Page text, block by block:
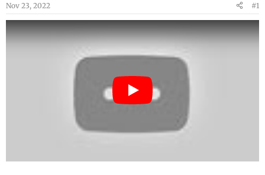
s
t
a
a
t
e
Nov 23, 2022 #1